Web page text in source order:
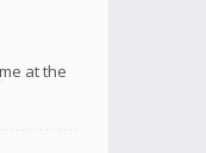
at the